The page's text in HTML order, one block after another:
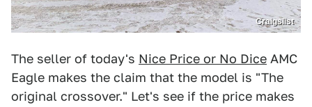
Craigslist
The seller of today's Nice Price or No Dice AMC
Eagle makes the claim that the model is "The
original crossover." Let's see if the price makes